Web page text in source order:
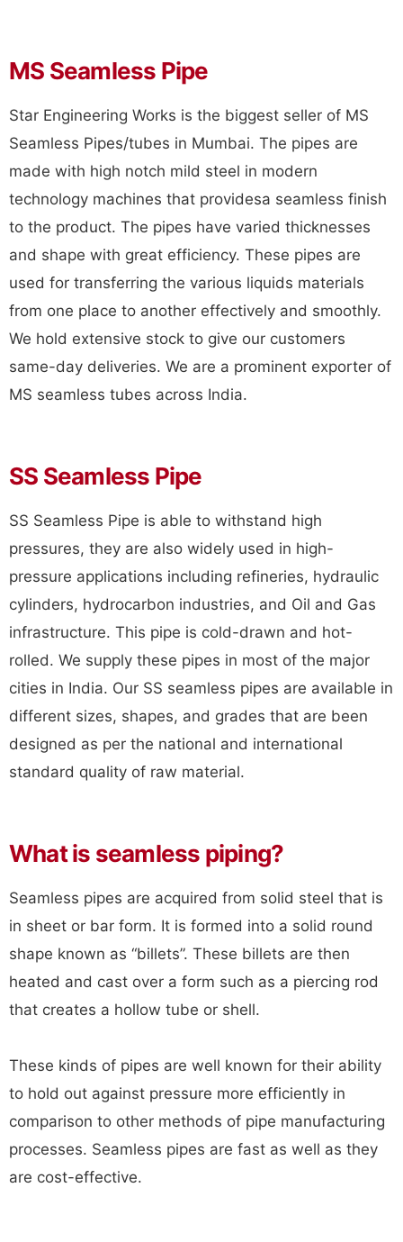
MS Seamless Pipe
Star Engineering Works is the biggest seller of MS
Seamless Pipes/tubes in Mumbai. The pipes are
made with high notch mild steel in modern
technology machines that providesa seamless finish
to the product. The pipes have varied thicknesses
and shape with great efficiency. These pipes are
used for transferring the various liquids materials
from one place to another effectively and smoothly.
We hold extensive stock to give our customers
same-day deliveries. We are a prominent exporter of
MS seamless tubes across India.
SS Seamless Pipe
SS Seamless Pipe is able to withstand high
pressures, they are also widely used in high-
pressure applications including refineries, hydraulic
cylinders, hydrocarbon industries, and Oil and Gas
infrastructure. This pipe is cold-drawn and hot-
rolled. We supply these pipes in most of the major
cities in India. Our SS seamless pipes are available in
different sizes, shapes, and grades that are been
designed as per the national and international
standard quality of raw material.
What is seamless piping?
Seamless pipes are acquired from solid steel that is
in sheet or bar form. It is formed into a solid round
shape known as “billets”. These billets are then
heated and cast over a form such as a piercing rod
that creates a hollow tube or shell.
These kinds of pipes are well known for their ability
to hold out against pressure more efficiently in
comparison to other methods of pipe manufacturing
processes. Seamless pipes are fast as well as they
are cost-effective.